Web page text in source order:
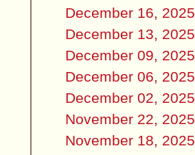
December 16, 2025
December 13, 2025
December 09, 2025
December 06, 2025
December 02, 2025
November 22, 2025
November 18, 2025